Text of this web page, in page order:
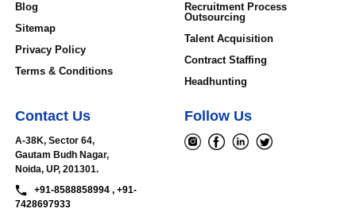
Blog
Sitemap
Privacy Policy
Terms & Conditions
Recruitment Process
Outsourcing
Talent Acquisition
Contract Staffing
Headhunting
Contact Us
A-38K, Sector 64,
Gautam Budh Nagar,
Noida, UP, 201301.
+91-8588858994 , +91-
7428697933
Follow Us